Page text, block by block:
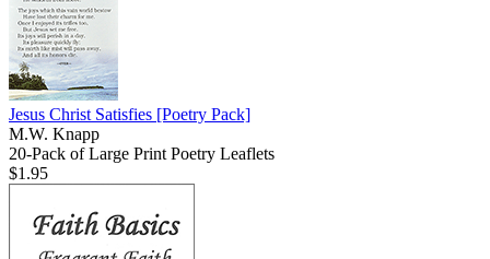
Jesus Christ Satisfies [Poetry Pack]
M.W. Knapp
20-Pack of Large Print Poetry Leaflets
$1.95